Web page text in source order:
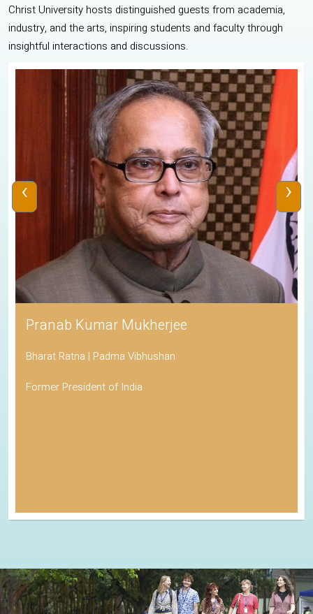
Christ University hosts distinguished guests from academia,
industry, and the arts, inspiring students and faculty through
insightful interactions and discussions.
Pranab Kumar Mukherjee
Bharat Ratna | Padma Vibhushan
Former President of India
‹ ›